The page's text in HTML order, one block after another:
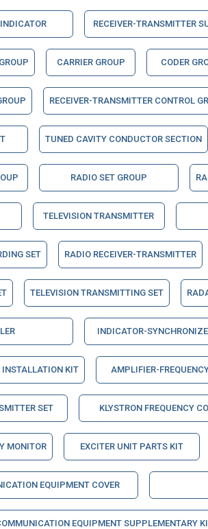
RECEIVER-TRANSMITTER
CARRIER GROUP CODER
RECEIVER-TRANSMITTER CONTROL
TUNED CAVITY CONDUCTOR SECTION
RADIO SET GROUP
TELEVISION TRANSMITTER
SET RADIO RECEIVER-TRANSMITTER
TELEVISION TRANSMITTING SET
INDICATOR-
INSTALLATION KIT AMPLIFIER-
SET KLYSTRON FREQUENCY
MONITOR EXCITER UNIT PARTS KIT
EQUIPMENT COVER
EQUIPMENT SUPPLEMENTARY